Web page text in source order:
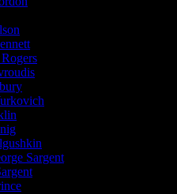
Sargent